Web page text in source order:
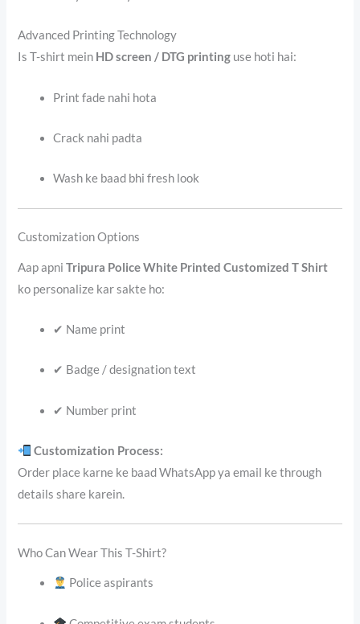
Advanced Printing Technology
Is T-shirt mein HD screen / DTG printing use hoti hai:
Print fade nahi hota
Crack nahi padta
Wash ke baad bhi fresh look
Customization Options
Aap apniTripura Police White Printed Customized T Shirt
ko personalize kar sakte ho:
✔ Name print
✔ Badge / designation text
✔ Number print
Customization Process:
Order place karne ke baad WhatsApp ya email ke through
details share karein.
Who Can Wear This T-Shirt?
Police aspirants